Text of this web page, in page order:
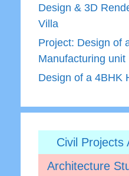
Design & 3D
Villa
Project: Design of
Manufacturing unit
Design of a 4BHK
Civil Projects
Architecture